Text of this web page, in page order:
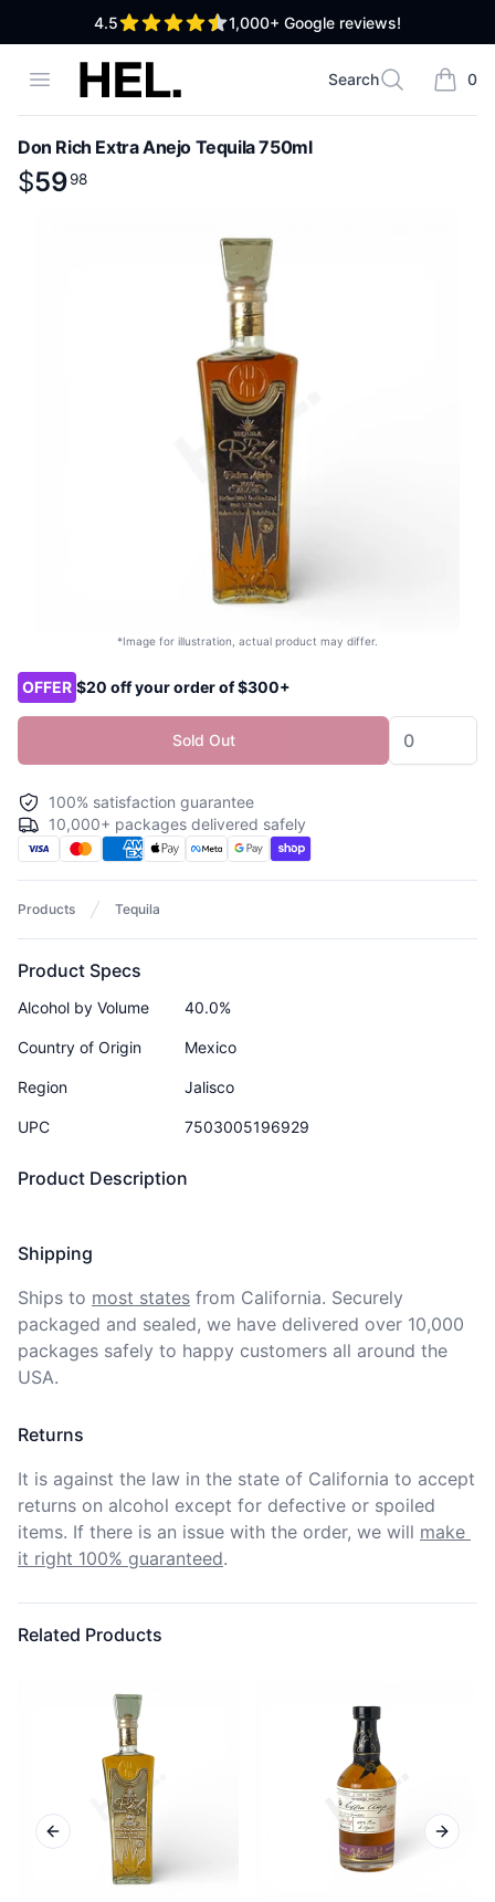
4.5out of 5 stars 1,000+ Google reviews!
Open menuHigh End Liquor
Search
Search 0
items
Don Rich Extra Anejo Tequila 750ml
Product information
$
$59.98
5998
*Image for illustration, actual product may differ.
Product options
OFFER $20 off your order of $300+
Sold Out
100% satisfaction guarantee
10,000+ packages delivered safely
Products Tequila
Product Description
Product Specs
Alcohol by Volume 40.0%
Country of Origin Mexico
Region Jalisco
UPC 7503005196929
Shipping
Ships to most states from California. Securely
packaged and sealed, we have delivered over 10,000
packages safely to happy customers all around the
USA.
Returns
It is against the law in the state of California to accept
returns on alcohol except for defective or spoiled
items. If there is an issue with the order, we will make
it right 100% guaranteed.
Related Products
Previous slide Next